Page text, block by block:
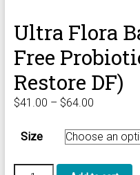
Ultra Flora
Free
Restore DF)
$41.00 – $64.00Price
$41.00
$64.00
Size
Ultra